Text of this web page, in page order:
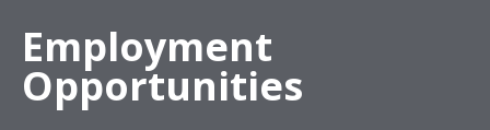
Employment
Opportunities